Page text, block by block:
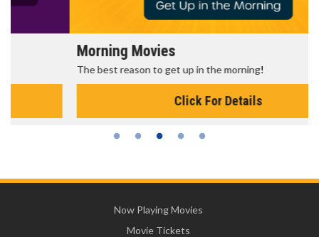
Morning Movies
The best reason to get up in the morning!
Click For Details
Now Playing Movies
Movie Tickets